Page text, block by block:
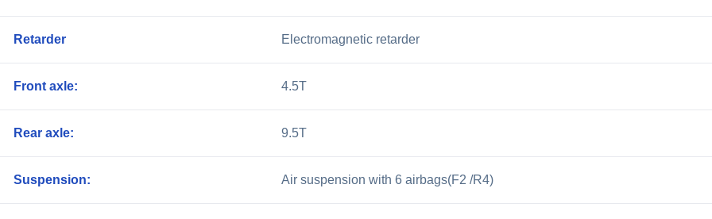
Retarder Electromagnetic retarder
Front axle: 4.5T
Rear axle: 9.5T
Suspension: Air suspension with 6 airbags(F2 /R4)